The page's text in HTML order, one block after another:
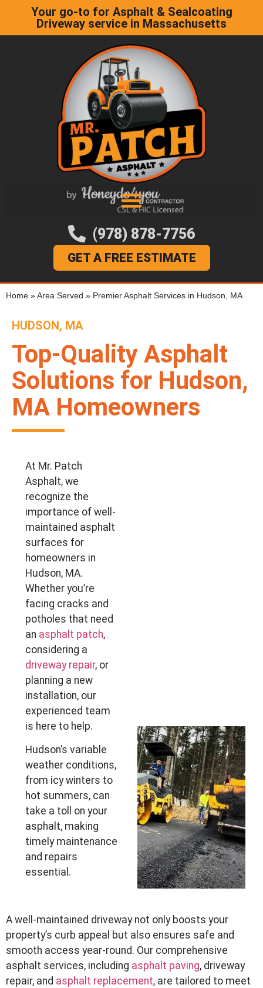
Your go-to for Asphalt & Sealcoating
Driveway service in Massachusetts
GET A FREE ESTIMATE
(978) 878-7756
Home » Area Served » Premier Asphalt Services in Hudson, MA
HUDSON, MA
Top-Quality Asphalt
Solutions for Hudson,
MA Homeowners
At Mr. Patch
Asphalt, we
recognize the
importance of well-
maintained asphalt
surfaces for
homeowners in
Hudson, MA.
Whether you’re
facing cracks and
potholes that need
an asphalt patch,
considering a
driveway repair, or
planning a new
installation, our
experienced team
is here to help.
Hudson’s variable
weather conditions,
from icy winters to
hot summers, can
take a toll on your
asphalt, making
timely maintenance
and repairs
essential.
A well-maintained driveway not only boosts your
property’s curb appeal but also ensures safe and
smooth access year-round. Our comprehensive
asphalt services, including asphalt paving, driveway
repair, and asphalt replacement, are tailored to meet